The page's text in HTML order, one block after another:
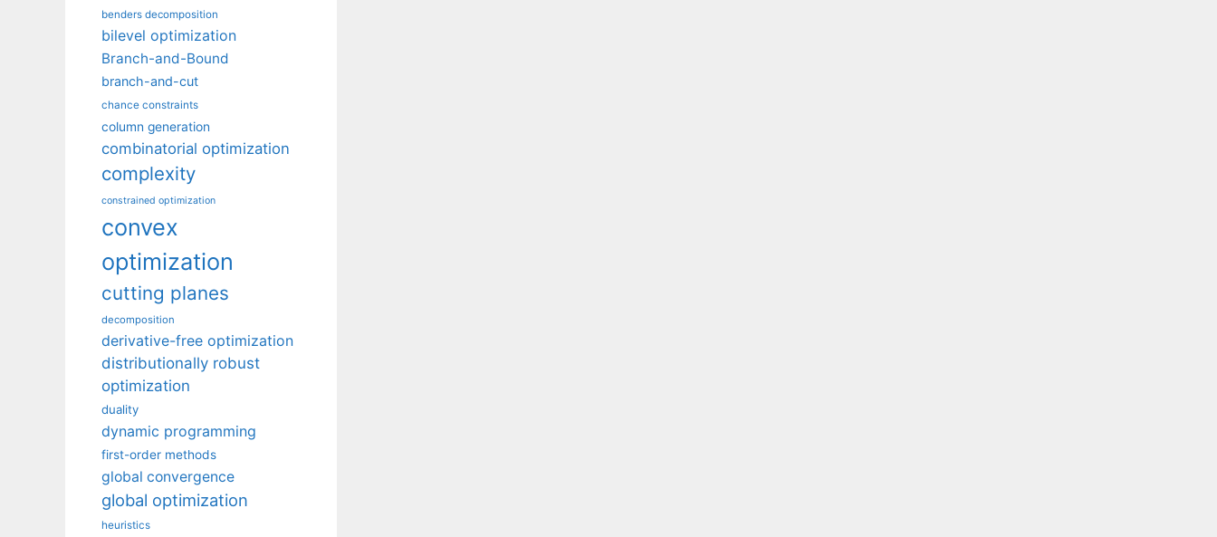
benders decomposition
bilevel optimization
Branch-and-Bound
branch-and-cut
chance constraints
column generation
combinatorial optimization
complexity
constrained optimization
convex
optimization
cutting planes
decomposition
derivative-free optimization
distributionally robust
optimization
duality
dynamic programming
first-order methods
global convergence
global optimization
heuristics